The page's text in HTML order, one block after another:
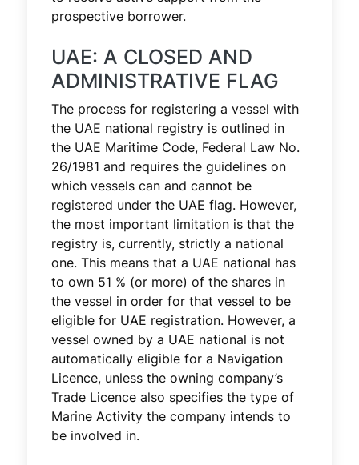
prospective borrower.
UAE: A CLOSED AND
ADMINISTRATIVE FLAG
The process for registering a vessel with
the UAE national registry is outlined in
the UAE Maritime Code, Federal Law No.
26/1981 and requires the guidelines on
which vessels can and cannot be
registered under the UAE flag. However,
the most important limitation is that the
registry is, currently, strictly a national
one. This means that a UAE national has
to own 51 % (or more) of the shares in
the vessel in order for that vessel to be
eligible for UAE registration. However, a
vessel owned by a UAE national is not
automatically eligible for a Navigation
Licence, unless the owning company’s
Trade Licence also specifies the type of
Marine Activity the company intends to
be involved in.